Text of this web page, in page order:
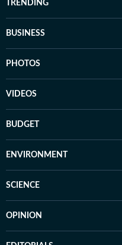
TRENDING
BUSINESS
PHOTOS
VIDEOS
BUDGET
ENVIRONMENT
SCIENCE
OPINION